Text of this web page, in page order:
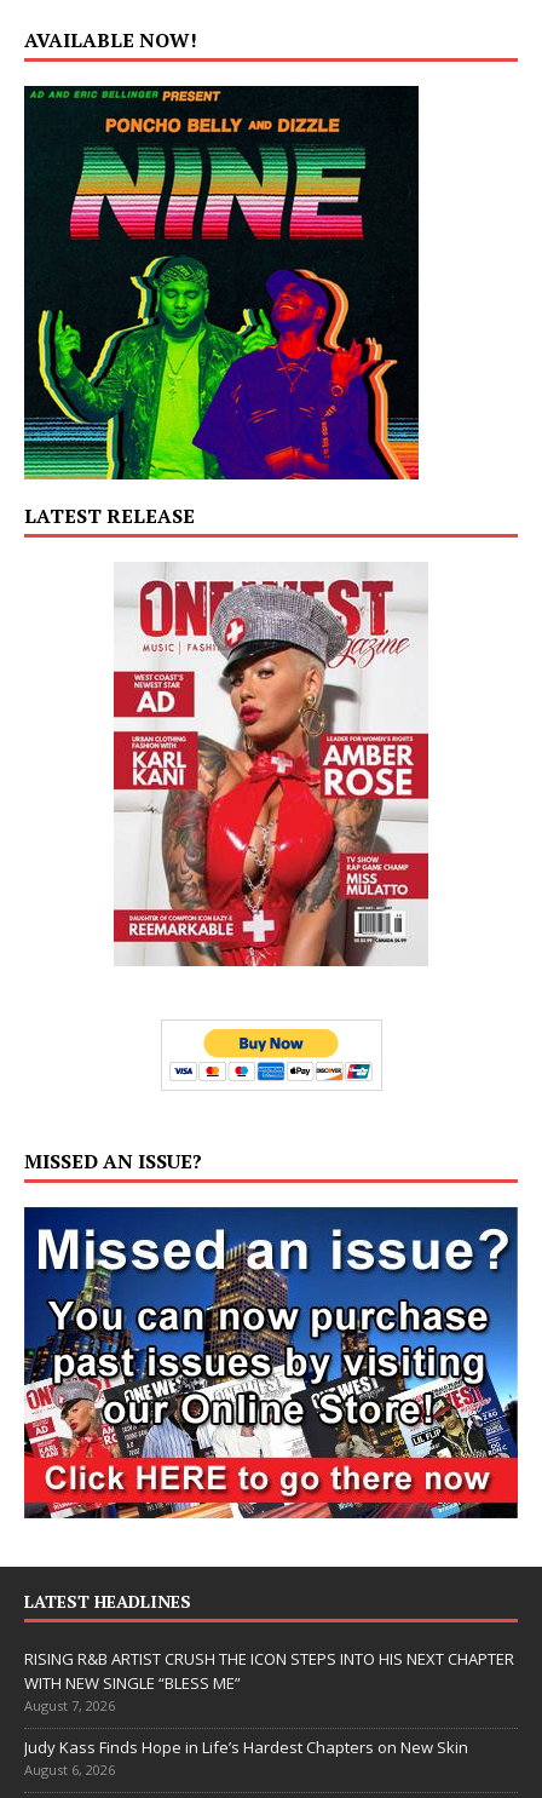
AVAILABLE NOW!
LATEST RELEASE
MISSED AN ISSUE?
LATEST HEADLINES
RISING R&B ARTIST CRUSH THE ICON STEPS INTO HIS NEXT CHAPTER
WITH NEW SINGLE “BLESS ME”
August 7, 2026
Judy Kass Finds Hope in Life’s Hardest Chapters on New Skin
August 6, 2026